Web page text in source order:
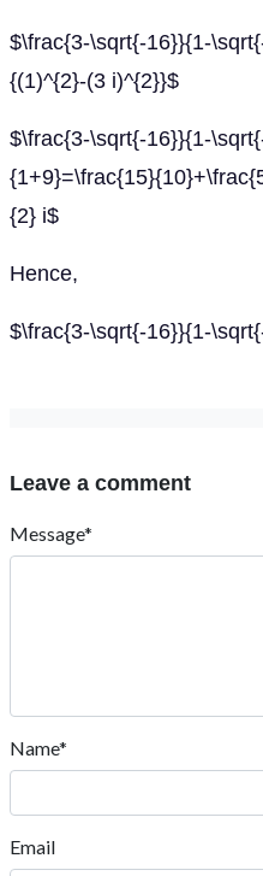
$\frac{3-\sqrt{-16}}{1-
{(1)^{2}-(3 i)^{2}}$
$\frac{3-\sqrt{-
{2} i$
Hence,
$\frac{3-\sqrt{-16}}{1-
Leave a comment
Message*
Name*
Email